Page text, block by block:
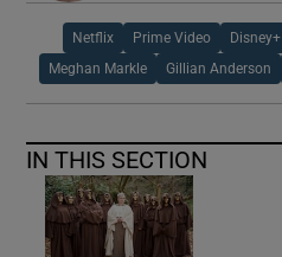
Netflix Prime Video Disney+
Meghan Markle Gillian Anderson
IN THIS SECTION